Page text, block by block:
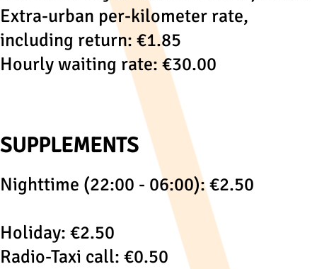
Extra-urban per-kilometer rate,
including return: €1.85
Hourly waiting rate: €30.00
SUPPLEMENTS
Nighttime (22:00 - 06:00): €2.50
Holiday: €2.50
Radio-Taxi call: €0.50